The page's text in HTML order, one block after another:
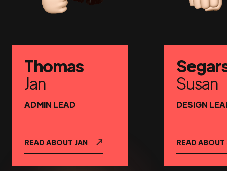
Thomas
Jan
ADMIN LEAD
READ ABOUT JAN
Susan
DESIGN
READ ABOUT